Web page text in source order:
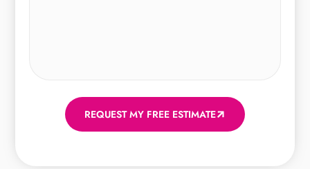
REQUEST MY FREE ESTIMATE